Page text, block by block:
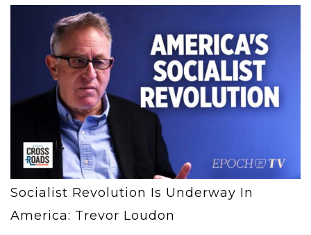
Socialist Revolution Is Underway In
America: Trevor Loudon